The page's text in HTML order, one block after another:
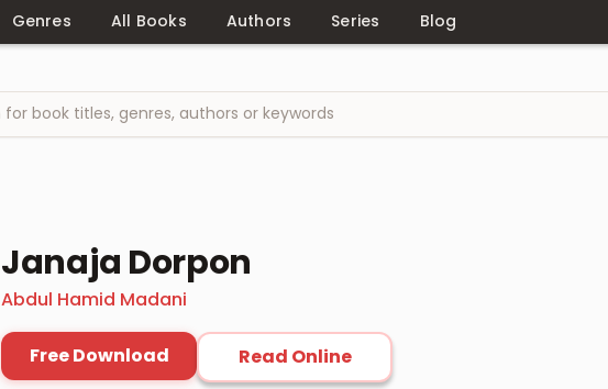
Genres All Books Authors Series Blog
Janaja Dorpon
Abdul Hamid Madani
Free Download Read Online